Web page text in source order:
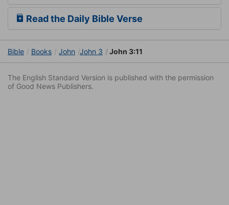
Read the Daily Bible Verse
Bible Books John John 3 John 3:11
The English Standard Version is published with the permission
of Good News Publishers.